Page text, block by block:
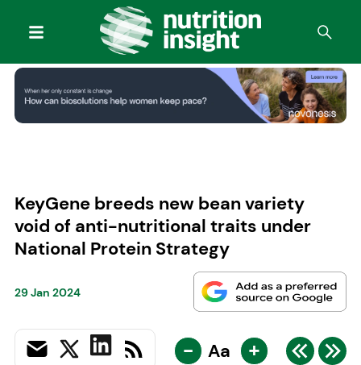
KeyGene breeds new bean variety
void of anti-nutritional traits under
National Protein Strategy
29 Jan 2024
- Aa +